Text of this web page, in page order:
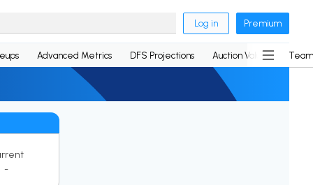
Log in Premium
Advanced Metrics DFS Projections Auction Values
-